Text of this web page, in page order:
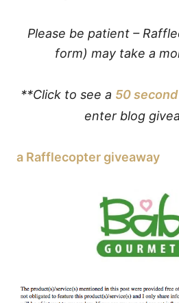
Please be patient –
form) may take a
**Click to see a 50
enter blog
a Rafflecopter giveaway